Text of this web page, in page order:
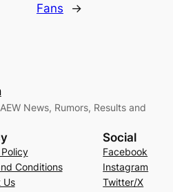
Fans
→
News, Rumors, Results and
Conditions
Us
Social
Facebook
Instagram
Twitter/X